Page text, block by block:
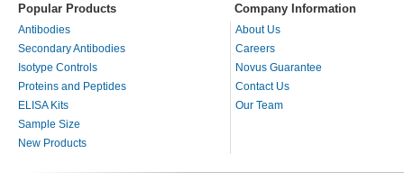
Popular Products Company Information
Antibodies
Secondary Antibodies
Isotype Controls
Proteins and Peptides
ELISA Kits
Sample Size
New Products
About Us
Careers
Novus Guarantee
Contact Us
Our Team